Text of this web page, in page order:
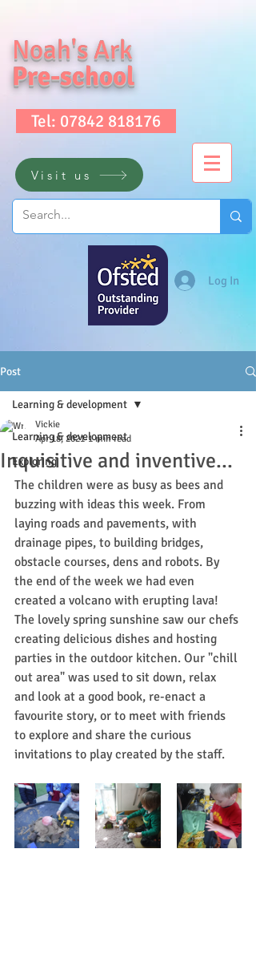
Noah's Ark
Pre-school
Tel: 07842 818176
Visit us
Log In
Post
Learning & development
Exploring
Learning & development
Inquisitive and inventive...
Vickie
Apr 18, 2021 1 min read
The children were as busy as bees and
buzzing with ideas this week. From
laying roads and pavements, with
drainage pipes, to building bridges,
obstacle courses, dens and robots. By
the end of the week we had even
created a volcano with erupting lava!
The lovely spring sunshine saw our chefs
creating delicious dishes and hosting
parties in the outdoor kitchen. Our "chill
out area" was used to sit down, relax
and look at a good book, re-enact a
favourite story, or to meet with friends
to explore and share the curious
invitations to play created by the staff.